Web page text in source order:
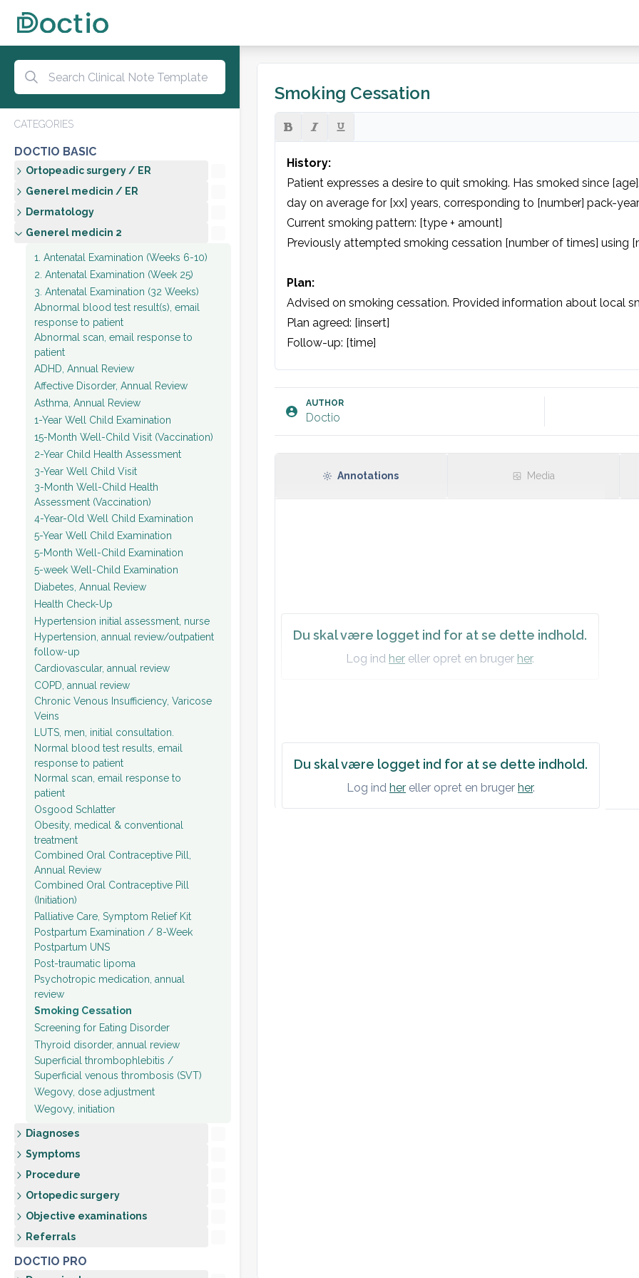
CATEGORIES
DOCTIO BASIC
Ortopeadic surgery / ER
Generel medicin / ER
Dermatology
Generel medicin 2
1. Antenatal Examination (Weeks 6-10)
2. Antenatal Examination (Week 25)
3. Antenatal Examination (32 Weeks)
Abnormal blood test result(s), email
response to patient
Abnormal scan, email response to
patient
ADHD, Annual Review
Affective Disorder, Annual Review
Asthma, Annual Review
1-Year Well Child Examination
15-Month Well-Child Visit (Vaccination)
2-Year Child Health Assessment
3-Year Well Child Visit
3-Month Well-Child Health
Assessment (Vaccination)
4-Year-Old Well Child Examination
5-Year Well Child Examination
5-Month Well-Child Examination
5-week Well-Child Examination
Diabetes, Annual Review
Health Check-Up
Hypertension initial assessment, nurse
Hypertension, annual review/outpatient
follow-up
Cardiovascular, annual review
COPD, annual review
Chronic Venous Insufficiency, Varicose
Veins
LUTS, men, initial consultation.
Normal blood test results, email
response to patient
Normal scan, email response to
patient
Osgood Schlatter
Obesity, medical & conventional
treatment
Combined Oral Contraceptive Pill,
Annual Review
Combined Oral Contraceptive Pill
(Initiation)
Palliative Care, Symptom Relief Kit
Postpartum Examination / 8-Week
Postpartum UNS
Post-traumatic lipoma
Psychotropic medication, annual
review
Smoking Cessation
Screening for Eating Disorder
Thyroid disorder, annual review
Superficial thrombophlebitis /
Superficial venous thrombosis (SVT)
Wegovy, dose adjustment
Wegovy, initiation
Diagnoses
Symptoms
Procedure
Ortopedic surgery
Objective examinations
Referrals
DOCTIO PRO
Smoking Cessation
History:
Patient expresses a desire to quit smoking. Has smoked since
day on average for [xx] years, corresponding to [number] pack-
Current smoking pattern: [type + amount]
Previously attempted smoking cessation [number of times] using
Plan:
Advised on smoking cessation. Provided information about local
Plan agreed: [insert]
Follow-up: [time]
Du skal være logget ind for at se dette indhold.
Log ind her eller opret en bruger her.
AUTHOR
Doctio
Annotations Media
Du skal være logget ind for at se dette indhold.
Log ind her eller opret en bruger her.